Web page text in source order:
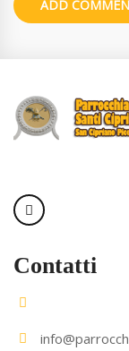
Contatti